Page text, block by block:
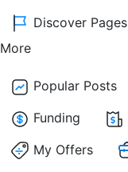
Discover Pages
More
Popular Posts
Funding
My Offers